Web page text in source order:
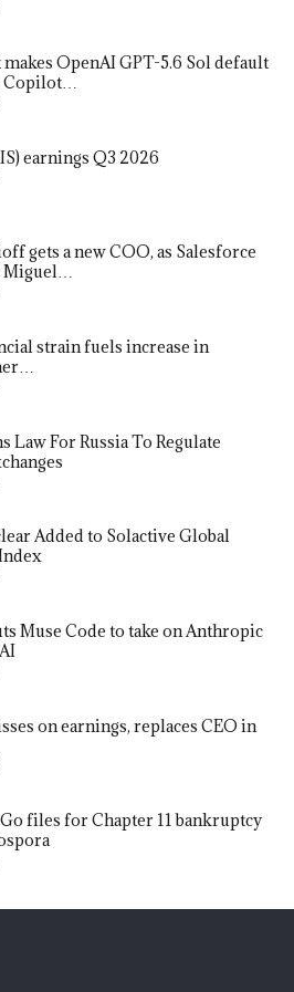
OpenAI GPT-5.6 Sol default
Copilot…
earnings Q3 2026
gets a new COO, as Salesforce
Miguel…
strain fuels increase in
Law For Russia To Regulate
Added to Solactive Global
Muse Code to take on Anthropic
on earnings, replaces CEO in
Go files for Chapter 11 bankruptcy